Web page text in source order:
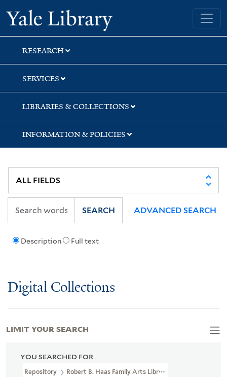
Skip
to
search
Skip
to
main
content
Skip
to
first
result
Yale University Library
RESEARCH
SERVICES
LIBRARIES & COLLECTIONS
INFORMATION & POLICIES
Description Full text
SEARCH ADVANCED SEARCH
Digital Collections
YOU SEARCHED FOR
Repository Robert B. Haas Family Arts Library Special Collections
LIMIT YOUR SEARCH